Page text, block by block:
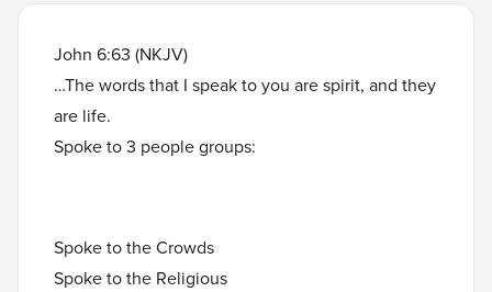
John 6:63 (NKJV)
…The words that I speak to you are spirit, and they
are life.
Spoke to 3 people groups:
Spoke to the Crowds
Spoke to the Religious